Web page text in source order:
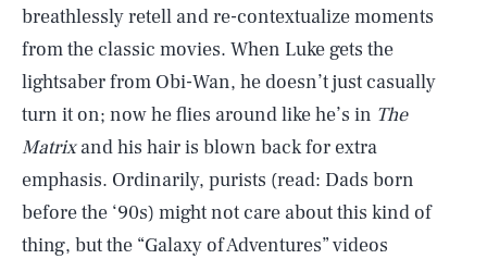
breathlessly retell and re-contextualize moments
from the classic movies. When Luke gets the
lightsaber from Obi-Wan, he doesn’t just casually
turn it on; now he flies around like he’s in The
Matrixand his hair is blown back for extra
emphasis. Ordinarily, purists (read: Dads born
before the ‘90s) might not care about this kind of
thing, but the “Galaxy of Adventures” videos